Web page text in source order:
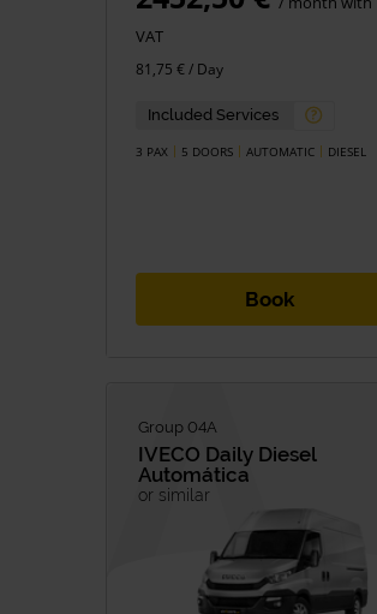
VAT
81,75 € / Day
Included Services
3 PAX 5 DOORS AUTOMATIC DIESEL
Book
Group 04A
IVECO Daily Diesel
Automática
or similar